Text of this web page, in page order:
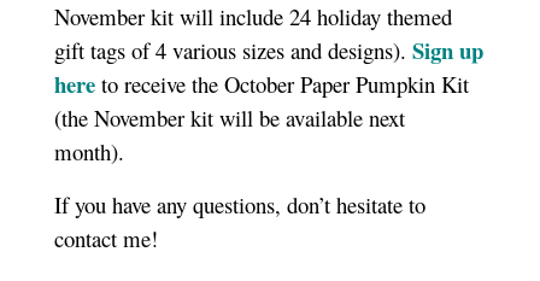
November kit will include 24 holiday themed
gift tags of 4 various sizes and designs). Sign up
hereto receive the October Paper Pumpkin Kit
(the November kit will be available next
month).
If you have any questions, don’t hesitate to
contact me!